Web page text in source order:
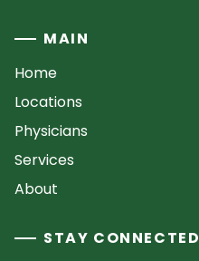
MAIN
Home
Locations
Physicians
Services
About
STAY CONNECTED